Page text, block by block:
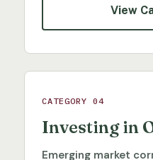
View
CATEGORY 04
Investing in
Emerging market